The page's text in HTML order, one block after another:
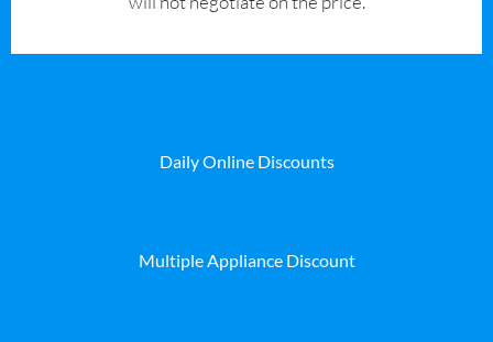
Daily Online Discounts
Multiple Appliance Discount